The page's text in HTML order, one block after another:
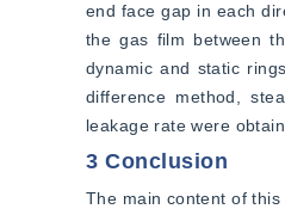
end face gap in each
the gas film between
dynamic and static
difference method,
leakage rate were
3 Conclusion
The main content of